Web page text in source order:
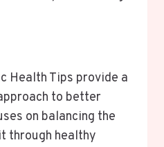
Health Tips provide a
to better
on balancing the
through healthy